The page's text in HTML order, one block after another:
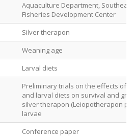
Aquaculture Department,
Fisheries Development Center
Silver therapon
Weaning age
Larval diets
Preliminary trials on the effects of
and larval diets on survival and
silver therapon (Leiopotherapon
larvae
Conference paper